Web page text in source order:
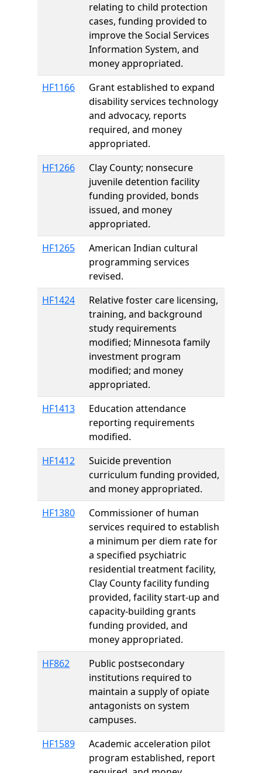
relating to child protection
cases, funding provided to
improve the Social Services
Information System, and
money appropriated.
HF1166
Grant established to expand
disability services technology
and advocacy, reports
required, and money
appropriated.
HF1266
Clay County; nonsecure
juvenile detention facility
funding provided, bonds
issued, and money
appropriated.
HF1265
American Indian cultural
programming services
revised.
HF1424
Relative foster care licensing,
training, and background
study requirements
modified; Minnesota family
investment program
modified; and money
appropriated.
HF1413
Education attendance
reporting requirements
modified.
HF1412
Suicide prevention
curriculum funding provided,
and money appropriated.
HF1380
Commissioner of human
services required to establish
a minimum per diem rate for
a specified psychiatric
residential treatment facility,
Clay County facility funding
provided, facility start-up and
capacity-building grants
funding provided, and
money appropriated.
HF862
Public postsecondary
institutions required to
maintain a supply of opiate
antagonists on system
campuses.
HF1589
Academic acceleration pilot
program established, report